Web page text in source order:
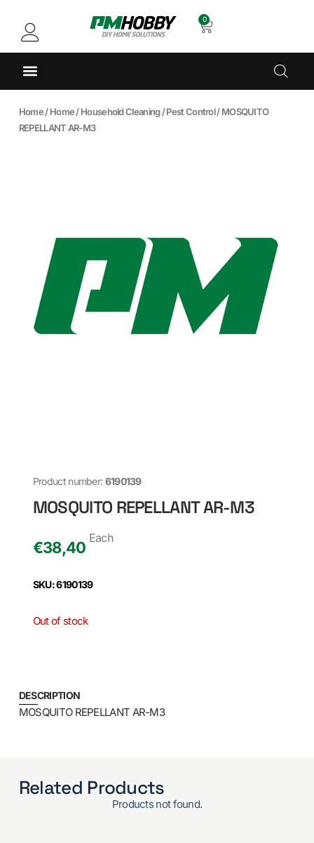
0
Home/Home/Household Cleaning/Pest Control/ MOSQUITO
REPELLANT AR-M3
Product number: 6190139
MOSQUITO REPELLANT AR-M3
€38,40
Each
SKU: 6190139
Out of stock
DESCRIPTION
MOSQUITO REPELLANT AR-M3
Related Products
Products not found.